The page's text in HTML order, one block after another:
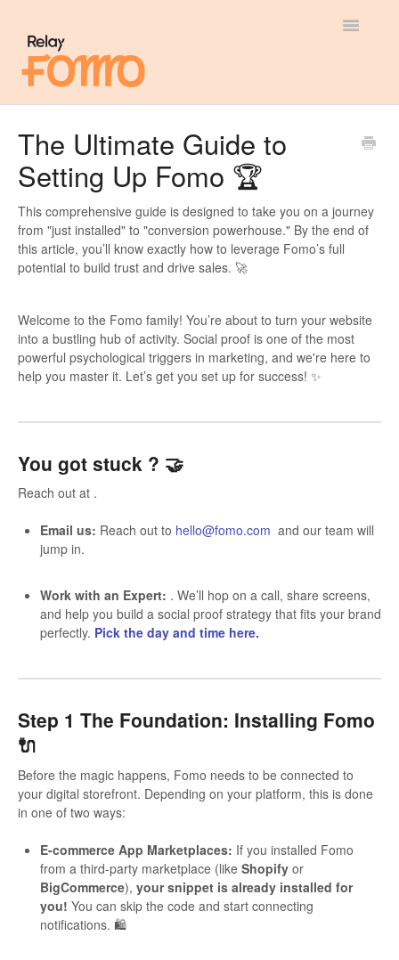
Toggle
Most Viewed
Integration Guides
API
The Ultimate Guide to
Setting Up Fomo 🏆
This comprehensive guide is designed to take you on a journey
from "just installed" to "conversion powerhouse." By the end of
this article, you’ll know exactly how to leverage Fomo’s full
potential to build trust and drive sales. 🚀
Welcome to the Fomo family! You’re about to turn your website
into a bustling hub of activity. Social proof is one of the most
powerful psychological triggers in marketing, and we're here to
help you master it. Let’s get you set up for success! ✨
You got stuck ? 🤝
Reach out at .
Email us: Reach out to hello@fomo.com and our team will
jump in.
Work with an Expert: . We’ll hop on a call, share screens,
and help you build a social proof strategy that fits your brand
perfectly. Pick the day and time here.
Step 1 The Foundation: Installing Fomo
🔌
Before the magic happens, Fomo needs to be connected to
your digital storefront. Depending on your platform, this is done
in one of two ways:
E-commerce App Marketplaces: If you installed Fomo
from a third-party marketplace (like Shopify or
BigCommerce), your snippet is already installed for
you! You can skip the code and start connecting
notifications. 🛍️